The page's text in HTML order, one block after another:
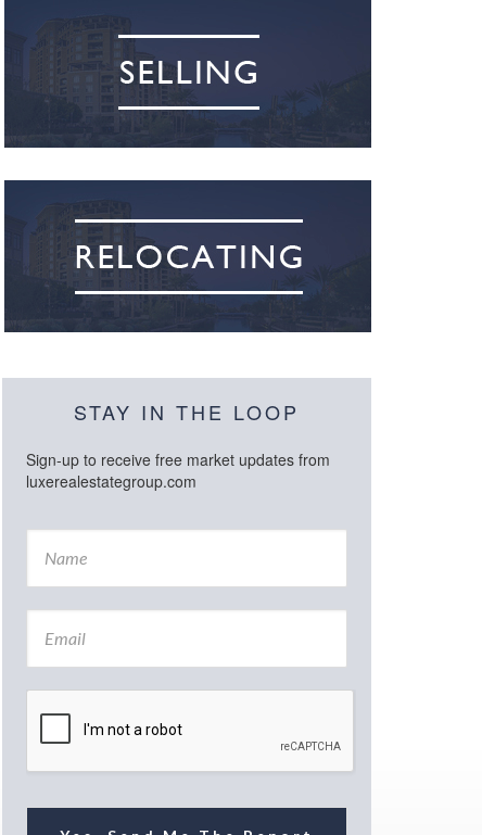
STAY IN THE LOOP
Sign-up to receive free market updates from
luxerealestategroup.com
N
m
E
a